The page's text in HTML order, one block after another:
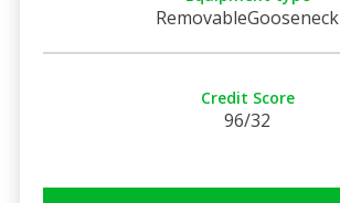
RemovableGooseneck
Credit Score
96/32